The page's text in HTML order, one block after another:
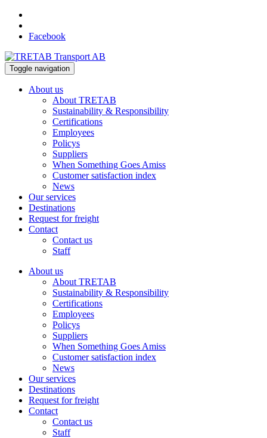
Facebook
Toggle navigation
About us
About TRETAB
Sustainability & Responsibility
Certifications
Employees
Policys
Suppliers
When Something Goes Amiss
Customer satisfaction index
News
Our services
Destinations
Request for freight
Contact
Contact us
Staff
About us
About TRETAB
Sustainability & Responsibility
Certifications
Employees
Policys
Suppliers
When Something Goes Amiss
Customer satisfaction index
News
Our services
Destinations
Request for freight
Contact
Contact us
Staff